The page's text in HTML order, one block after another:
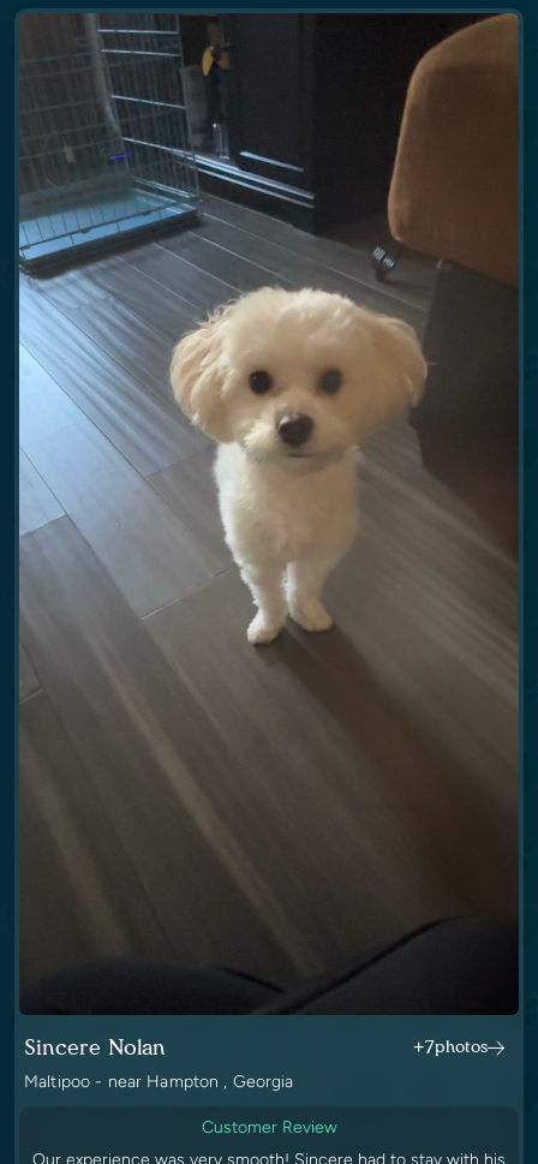
Sincere Nolan +7photos
Maltipoo - near Hampton , Georgia
Customer Review
Our experience was very smooth! Sincere had to stay with his